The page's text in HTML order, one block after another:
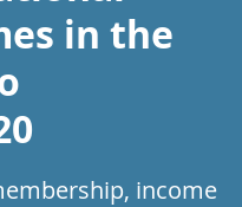
in the
income